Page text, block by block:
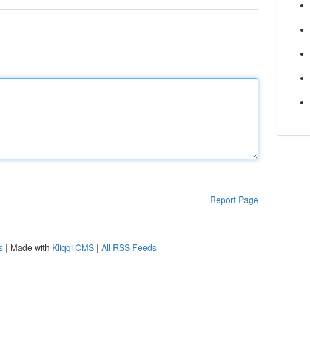
Report Page
| Made with Kliqqi CMS | All RSS Feeds